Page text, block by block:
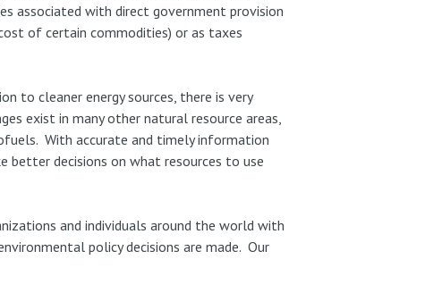
associated with direct government provision
of certain commodities) or as taxes
to cleaner energy sources, there is very
exist in many other natural resource areas,
With accurate and timely information
better decisions on what resources to use
and individuals around the world with
policy decisions are made. Our